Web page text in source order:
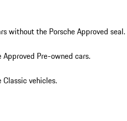
without the Porsche Approved seal.
Pre-owned cars.
vehicles.